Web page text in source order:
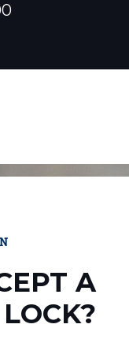
A